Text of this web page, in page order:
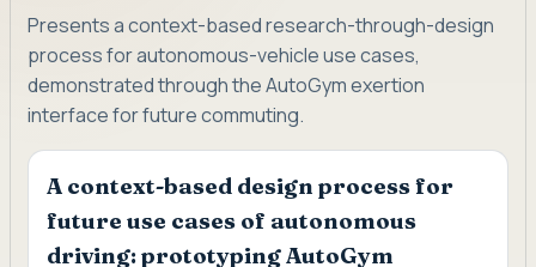
Presents a context-based research-through-design
process for autonomous-vehicle use cases,
demonstrated through the AutoGym exertion
interface for future commuting.
A context-based design process for
future use cases of autonomous
driving: prototyping AutoGym